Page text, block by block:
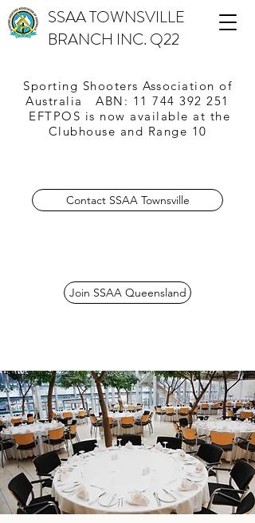
SSAA TOWNSVILLE
BRANCH INC. Q22
Sporting Shooters Association of
AustraliaABN: 11 744 392 251
EFTPOS is now available at the
Clubhouse and Range 10
Contact SSAA Townsville
Join SSAA Queensland